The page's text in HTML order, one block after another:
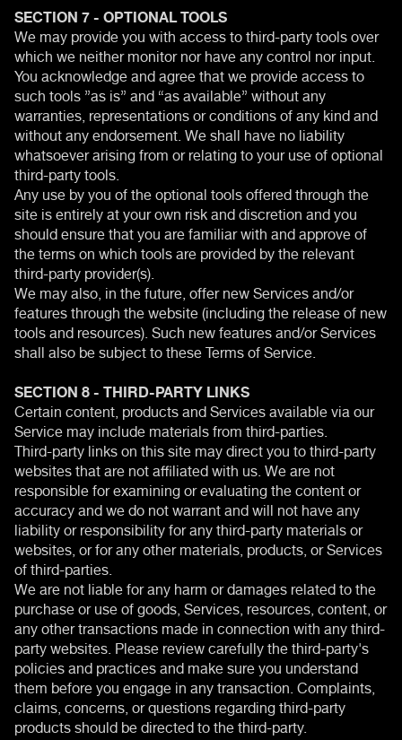
SECTION 7 - OPTIONAL TOOLS
We may provide you with access to third-party tools over
which we neither monitor nor have any control nor input.
You acknowledge and agree that we provide access to
such tools ”as is” and “as available” without any
warranties, representations or conditions of any kind and
without any endorsement. We shall have no liability
whatsoever arising from or relating to your use of optional
third-party tools.
Any use by you of the optional tools offered through the
site is entirely at your own risk and discretion and you
should ensure that you are familiar with and approve of
the terms on which tools are provided by the relevant
third-party provider(s).
We may also, in the future, offer new Services and/or
features through the website (including the release of new
tools and resources). Such new features and/or Services
shall also be subject to these Terms of Service.
SECTION 8 - THIRD-PARTY LINKS
Certain content, products and Services available via our
Service may include materials from third-parties.
Third-party links on this site may direct you to third-party
websites that are not affiliated with us. We are not
responsible for examining or evaluating the content or
accuracy and we do not warrant and will not have any
liability or responsibility for any third-party materials or
websites, or for any other materials, products, or Services
of third-parties.
We are not liable for any harm or damages related to the
purchase or use of goods, Services, resources, content, or
any other transactions made in connection with any third-
party websites. Please review carefully the third-party's
policies and practices and make sure you understand
them before you engage in any transaction. Complaints,
claims, concerns, or questions regarding third-party
products should be directed to the third-party.